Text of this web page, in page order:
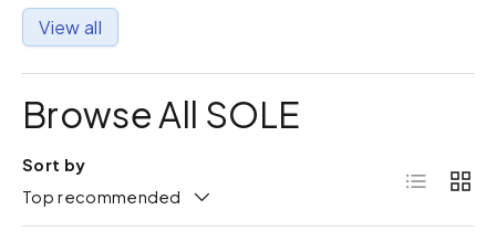
View all
Browse All SOLE
Sort by
Top recommended
List Grid